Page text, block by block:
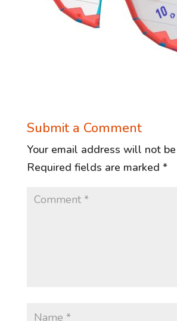
Submit a Comment
Your email address will not
Required fields are marked *